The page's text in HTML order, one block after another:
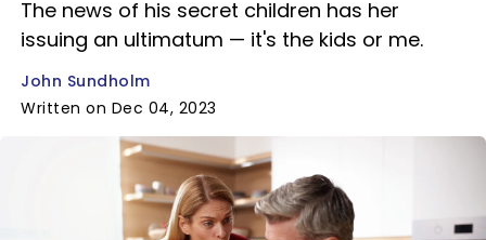
The news of his secret children has her
issuing an ultimatum — it's the kids or me.
John Sundholm
Written on Dec 04, 2023